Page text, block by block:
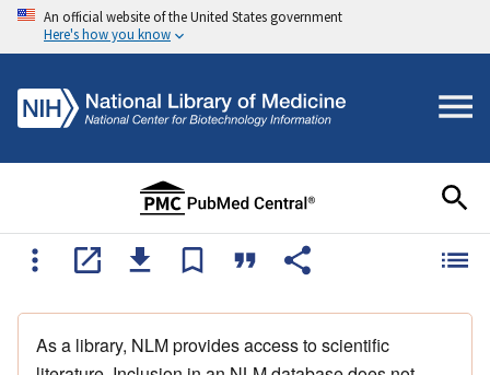
An official website of the United States government
Here's how you know
As a library, NLM provides access to scientific